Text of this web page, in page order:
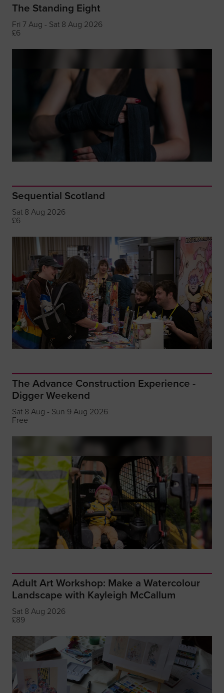
The Standing Eight
Fri 7 Aug - Sat 8 Aug 2026
£6
Sequential Scotland
Sat 8 Aug 2026
£6
The Advance Construction Experience -
Digger Weekend
Sat 8 Aug - Sun 9 Aug 2026
Free
Adult Art Workshop: Make a Watercolour
Landscape with Kayleigh McCallum
Sat 8 Aug 2026
£89